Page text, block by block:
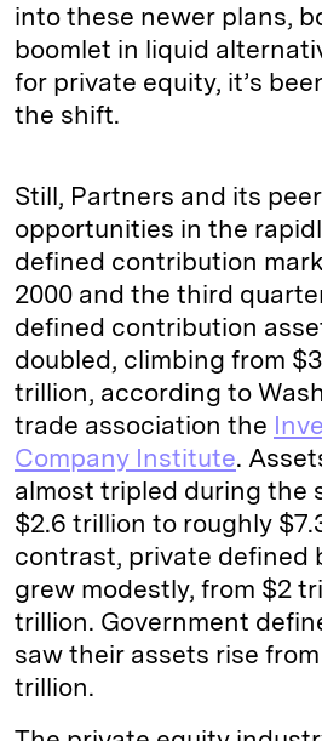
into these newer plans,
boomlet in liquid
for private equity, it’s
the shift.
Still, Partners and its
opportunities in the
defined contribution
2000 and the third
defined contribution
doubled, climbing from
trillion, according to
trade association the
Company Institute.
almost tripled during the
$2.6 trillion to roughly
contrast, private defined
grew modestly, from $2
trillion. Government
saw their assets rise
trillion.